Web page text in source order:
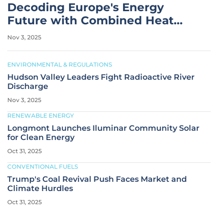
Decoding Europe's Energy
Future with Combined Heat
and Power
Nov 3, 2025
ENVIRONMENTAL & REGULATIONS
Hudson Valley Leaders Fight Radioactive River
Discharge
Nov 3, 2025
RENEWABLE ENERGY
Longmont Launches Iluminar Community Solar
for Clean Energy
Oct 31, 2025
CONVENTIONAL FUELS
Trump's Coal Revival Push Faces Market and
Climate Hurdles
Oct 31, 2025